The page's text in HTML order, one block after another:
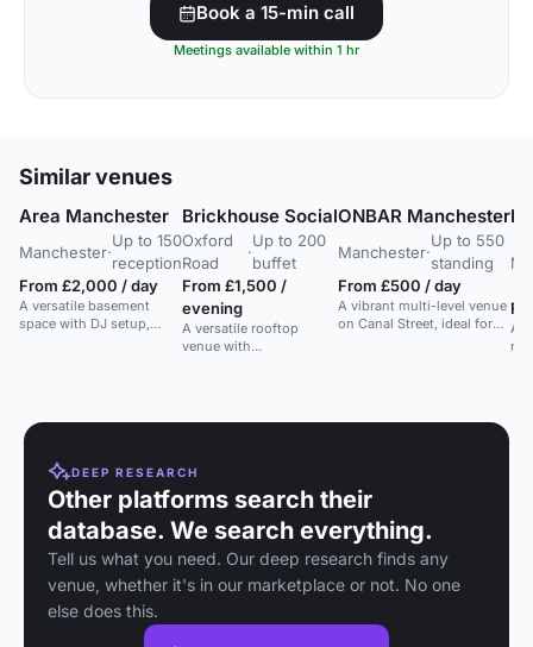
Book a 15-min call
Meetings available within 1 hr
Similar venues
Area Manchester
Manchester·
Up to 150
reception
From £2,000 / day
A versatile basement
space with DJ setup,
Brickhouse Social
Oxford
Road
·
Up to 200
buffet
From £1,500 /
evening
A versatile rooftop
venue with
ONBAR Manchester
Manchester·
Up to 550
standing
From £500 / day
A vibrant multi-level venue
on Canal Street, ideal for
A
DEEP RESEARCH
Other platforms search their
database. We search everything.
Tell us what you need. Our deep research finds any
venue, whether it's in our marketplace or not. No one
else does this.